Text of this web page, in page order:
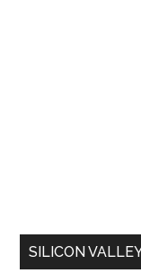
SILICON